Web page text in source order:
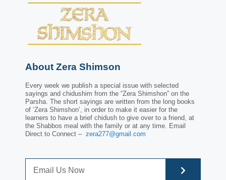
About Zera Shimson
Every week we publish a special issue with selected
sayings and chidushim from the “Zera Shimshon” on the
Parsha. The short sayings are written from the long books
of ‘Zera Shimshon’, in order to make it easier for the
learners to have a brief chidush to give over to a friend, at
the Shabbos meal with the family or at any time. Email
Direct to Connect – zera277@gmail.com